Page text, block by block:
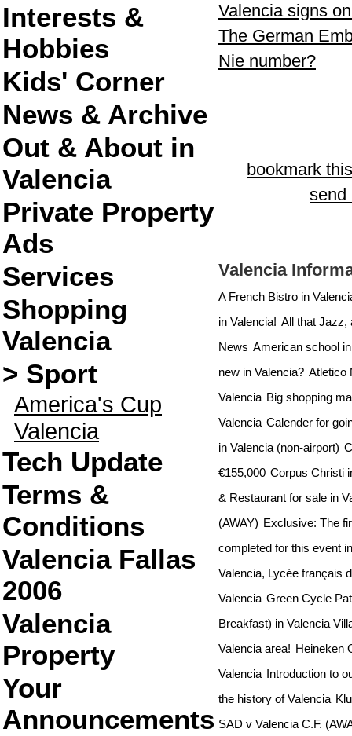
Interests &
Hobbies
Kids' Corner
News & Archive
Out & About in
Valencia
Private Property
Ads
Services
Shopping
Valencia
> Sport
America's Cup
Valencia
Tech Update
Terms &
Conditions
Valencia Fallas
2006
Valencia
Property
Your
Announcements
Valencia signs
The German
Nie number?
bookmark
send
Valencia
A French Bistro in
in Valencia! All that Jazz,
News American school
new in Valencia? Atletico
Valencia Big shopping
Valencia Calender for
in Valencia (non-airport)
€155,000 Corpus Christi
& Restaurant for sale in
(AWAY) Exclusive: The
completed for this event
Valencia, Lycée français
Valencia Green Cycle
Breakfast) in Valencia
Valencia area! Heineken
Valencia Introduction to
the history of Valencia
SAD v Valencia C.F.